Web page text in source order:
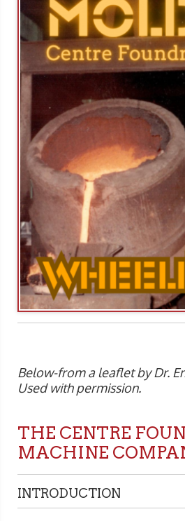
Below-from a leaflet by Dr.
Used with permission.
THE CENTRE
MACHINE
INTRODUCTION